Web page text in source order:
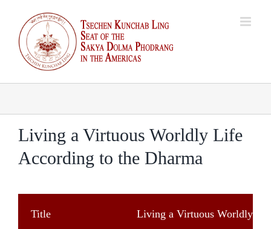
content
Living a Virtuous Worldly Life
According to the Dharma
Title Living a Virtuous Worldly